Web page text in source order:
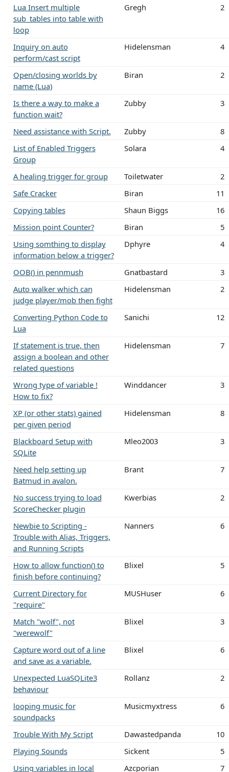
Lua Insert multiple
sub_tables into table with
loop
Gregh 2
Inquiry on auto
perform/cast script
Hidelensman 4
Open/closing worlds by
name (Lua)
Biran 2
Is there a way to make a
function wait?
Zubby 3
Need assistance with Script. Zubby
8
List of Enabled Triggers
Group
Solara 4
A healing trigger for group Toiletwater
2
Safe Cracker
Biran
11
Copying tables
Shaun Biggs
16
Mission point Counter?
Biran
5
Using somthing to display
information below a trigger?
Dphyre 4
OOB() in pennmush Gnatbastard
3
Auto walker which can
judge player/mob then fight
Hidelensman 2
Converting Python Code to
Lua
Sanichi 12
If statement is true, then
assign a boolean and other
related questions
Hidelensman 7
Wrong type of variable !
How to fix?
Winddancer 3
XP (or other stats) gained
per given period
Hidelensman 8
Blackboard Setup with
SQLite
Mleo2003 3
Need help setting up
Batmud in avalon.
Brant 7
No success trying to load
ScoreChecker plugin
Kwerbias 2
Newbie to Scripting -
Trouble with Alias, Triggers,
and Running Scripts
Nanners 6
How to allow function() to
finish before continuing?
Blixel 5
Current Directory for
"require"
MUSHuser 6
Match "wolf", not
"werewolf"
Blixel 3
Capture word out of a line
and save as a variable.
Blixel 6
Unexpected LuaSQLite3
behaviour
Rollanz 2
looping music for
soundpacks
Musicmyxtress 6
Trouble With My Script Dawastedpanda
10
Playing Sounds
Sickent
5
Using variables in local
Azcporian 7